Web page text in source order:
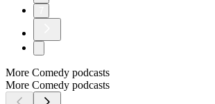
More Comedy podcasts
More Comedy podcasts